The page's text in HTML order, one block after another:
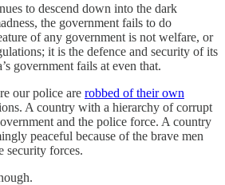
to descend down into the dark
the government fails to do
of any government is not welfare, or
it is the defence and security of its
government fails at even that.
our police are robbed of their own
A country with a hierarchy of corrupt
and the police force. A country
peaceful because of the brave men
security forces.